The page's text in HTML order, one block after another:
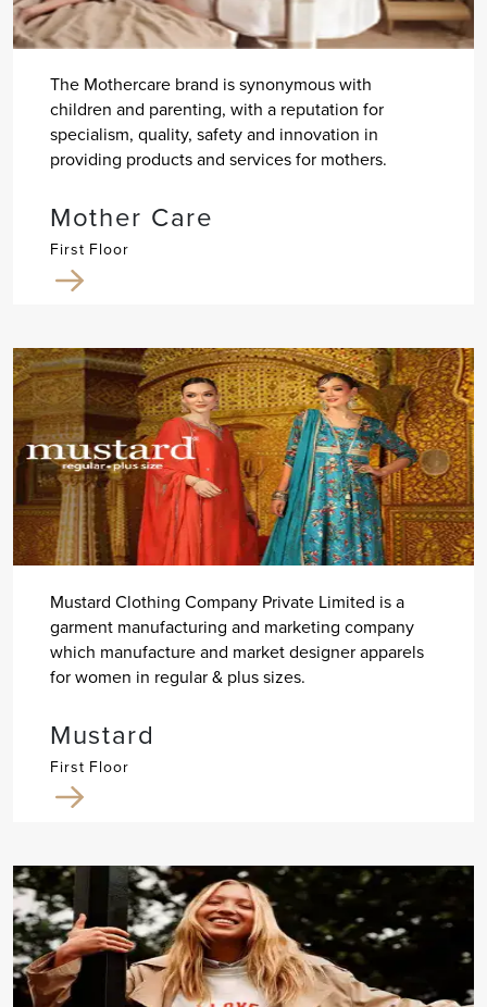
The Mothercare brand is synonymous with
children and parenting, with a reputation for
specialism, quality, safety and innovation in
providing products and services for mothers.
Mother Care
First Floor
Mustard Clothing Company Private Limited is a
garment manufacturing and marketing company
which manufacture and market designer apparels
for women in regular & plus sizes.
Mustard
First Floor